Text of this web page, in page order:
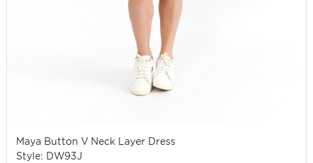
Maya Button V Neck Layer Dress
Style: DW93J